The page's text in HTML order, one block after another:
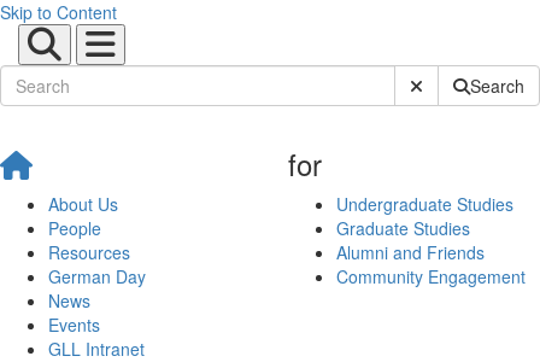
Skip to Content
Submit SiteSearch
About Us
People
Resources
German Day
News
Events
GLL Intranet
for
Undergraduate Studies
Graduate Studies
Alumni and Friends
Community Engagement